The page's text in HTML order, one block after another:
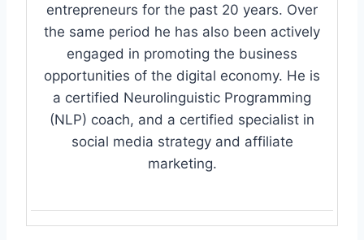
entrepreneurs for the past 20 years. Over
the same period he has also been actively
engaged in promoting the business
opportunities of the digital economy. He is
a certified Neurolinguistic Programming
(NLP) coach, and a certified specialist in
social media strategy and affiliate
marketing.